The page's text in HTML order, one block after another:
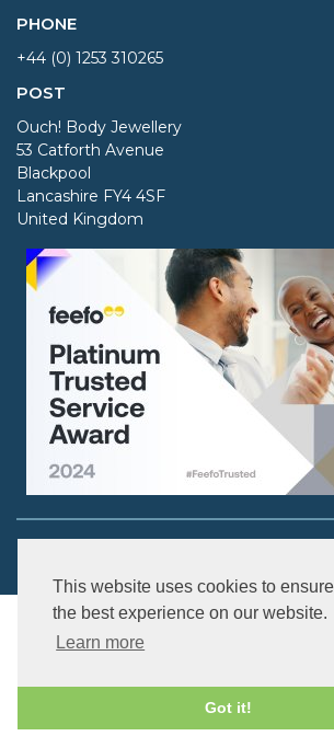
This website uses cookies to
the best experience on our website.
Learn more
Got it!
PHONE
+44 (0) 1253 310265
POST
Ouch! Body Jewellery
53 Catforth Avenue
Blackpool
Lancashire FY4 4SF
United Kingdom
Copyright © 2003 - 2026 Ouch! Body